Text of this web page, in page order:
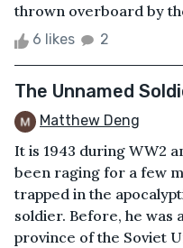
thrown overboard by
6 likes 2
The Unnamed
Matthew Deng
It is 1943 during WW2
been raging for a few
trapped in the
soldier. Before, he
province of the Soviet